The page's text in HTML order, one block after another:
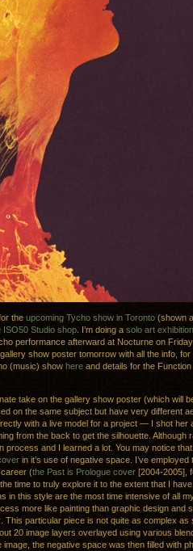
the upcoming Tycho show in Toronto (shown
Studio shop . I’m doing a solo art
performance afterward at Nocturne on
show poster tomorrow with all the info,
(music) show here and details for the
take on the gallery show poster (which will
on the same subject but have very different
with a live model for a project — I shot her
from the back to get the silhouette. Although
process and I learned a lot. You may notice
in it’s use of negative space. I’ve
(the Past is Prologue cover [2004-2005],
time to truly explore it to the extent that I
in this style are the most time intensive of all
more like painting than graphic design and
This particular piece is not quite as complex as
20 image layers overlayed using various
the negative space was then filled with